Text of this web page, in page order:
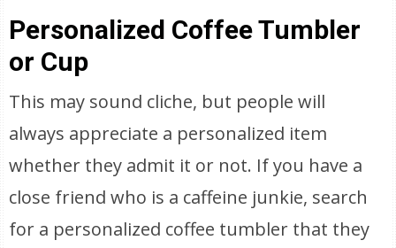
Personalized Coffee Tumbler
or Cup
This may sound cliche, but people will
always appreciate a personalized item
whether they admit it or not. If you have a
close friend who is a caffeine junkie, search
for a personalized coffee tumbler that they